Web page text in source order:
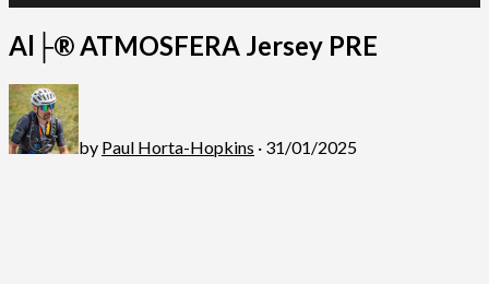
Al├® ATMOSFERA Jersey PRE
by Paul Horta-Hopkins · 31/01/2025